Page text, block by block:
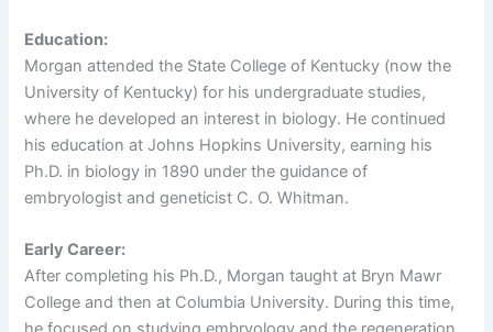
Education:
Morgan attended the State College of Kentucky (now the
University of Kentucky) for his undergraduate studies,
where he developed an interest in biology. He continued
his education at Johns Hopkins University, earning his
Ph.D. in biology in 1890 under the guidance of
embryologist and geneticist C. O. Whitman.
Early Career:
After completing his Ph.D., Morgan taught at Bryn Mawr
College and then at Columbia University. During this time,